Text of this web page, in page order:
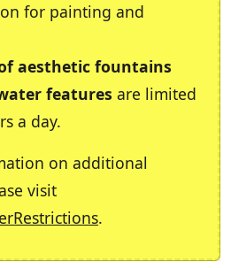
for painting and
aesthetic fountains
features are limited
a day.
on additional
visit
.